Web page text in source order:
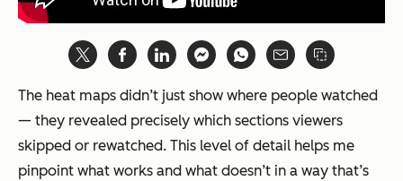
The heat maps didn’t just show where people watched
— they revealed precisely which sections viewers
skipped or rewatched. This level of detail helps me
pinpoint what works and what doesn’t in a way that’s